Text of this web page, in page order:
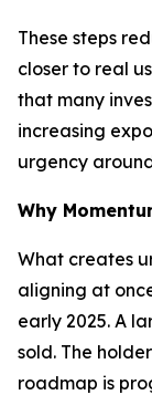
These steps
closer to real
that many
increasing
urgency
Why
What creates
aligning at
early 2025. A
sold. The
roadmap is